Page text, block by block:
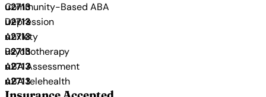
Community-Based ABA
Depression
Anxiety
Psychotherapy
ABA Assessment
ABA telehealth